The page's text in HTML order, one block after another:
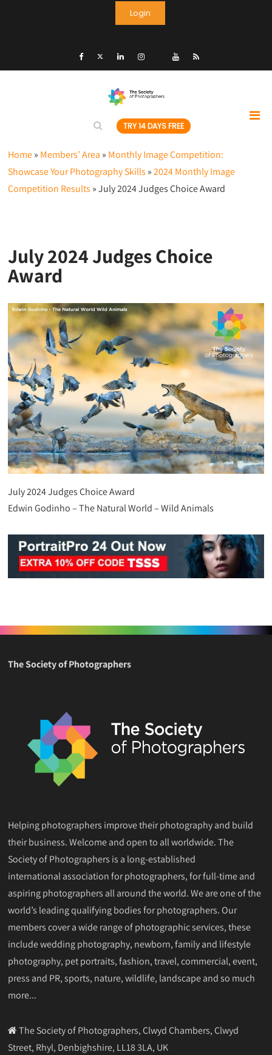
Login
TRY 14 DAYS FREE
Home» Members’ Area » Monthly Image Competition:
Showcase Your Photography Skills »2024 Monthly Image
Competition Results »July 2024 Judges Choice Award
July 2024 Judges Choice
Award
July 2024 Judges Choice Award
Edwin Godinho – The Natural World – Wild Animals
The Society of Photographers
Helping photographers improve their photography and build
their business. Welcome and open to all worldwide. The
Society of Photographers is a long-established
international association for photographers, for full-time and
aspiring photographers all around the world. We are one of the
world’s leading qualifying bodies for photographers. Our
members cover a wide range of photographic services, these
include wedding photography, newborn, family and lifestyle
photography, pet portraits, fashion, travel, commercial, event,
press and PR, sports, nature, wildlife, landscape and so much
more...
The Society of Photographers, Clwyd Chambers, Clwyd
Street, Rhyl, Denbighshire, LL18 3LA, UK